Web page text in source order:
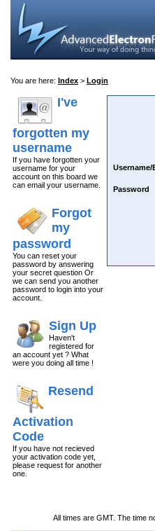
You are here: Index > Login
I've
forgotten my
username
If you have forgotten your
username for your
account on this board we
can email your username.
Forgot
my
password
You can reset your
password by answering
your secret question Or
we can send you another
password to login into your
account.
Sign Up
Haven't
registered for
an account yet ? What
were you doing all time !
Resend
Activation
Code
If you have not recieved
your activation code yet,
please request for another
one.
Username/
Password
All times are GMT. The time